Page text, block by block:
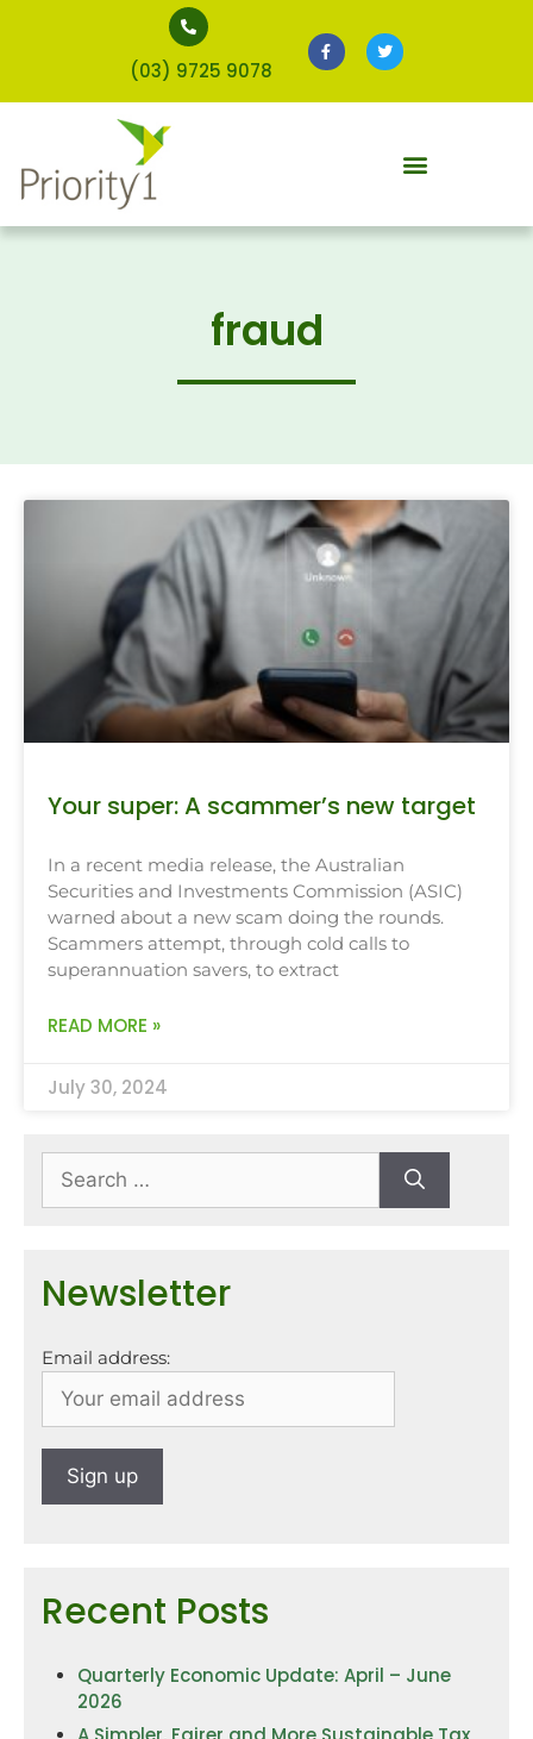
(03) 9725 9078
fraud
Your super: A scammer’s new target
In a recent media release, the Australian
Securities and Investments Commission (ASIC)
warned about a new scam doing the rounds.
Scammers attempt, through cold calls to
superannuation savers, to extract
READ MORE »
July 30, 2024
Newsletter
Email address:
Recent Posts
Quarterly Economic Update: April – June
2026